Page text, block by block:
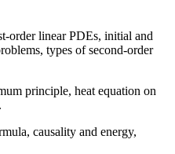
order linear PDEs, initial and
types of second-order
principle, heat equation on
causality and energy,